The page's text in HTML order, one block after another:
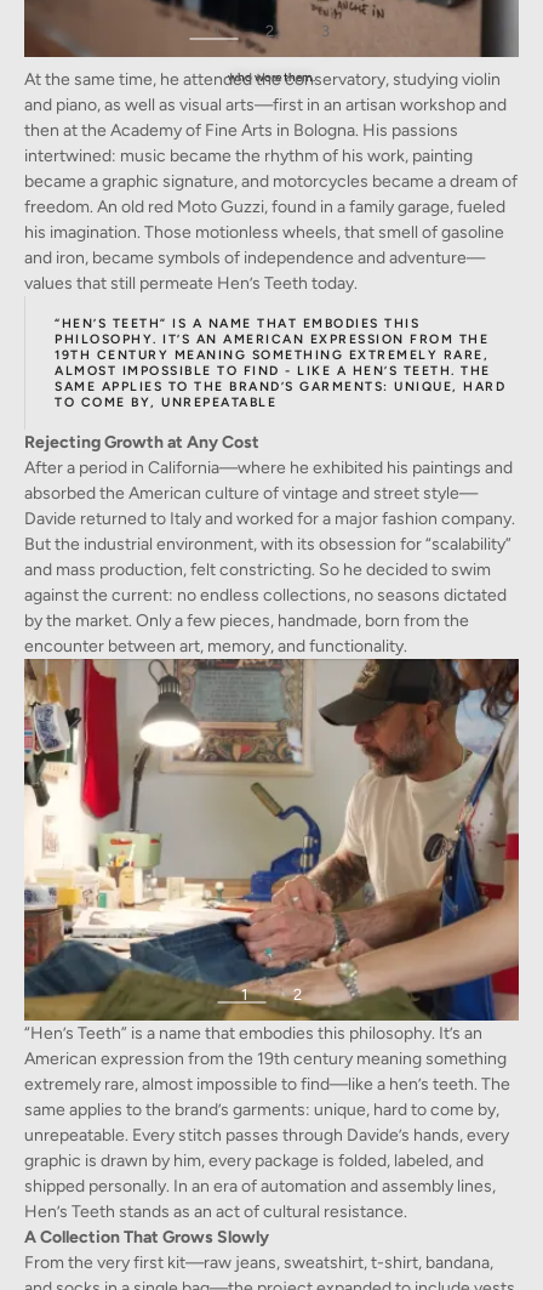
1 2 3
To Davide, the jeans he grew up around each told a unique story and history of the person
who wore them.
At the same time, he attended the conservatory, studying violin
and piano, as well as visual arts—first in an artisan workshop and
then at the Academy of Fine Arts in Bologna. His passions
intertwined: music became the rhythm of his work, painting
became a graphic signature, and motorcycles became a dream of
freedom. An old red Moto Guzzi, found in a family garage, fueled
his imagination. Those motionless wheels, that smell of gasoline
and iron, became symbols of independence and adventure—
values that still permeate Hen’s Teeth today.
“HEN’S TEETH” IS A NAME THAT EMBODIES THIS
PHILOSOPHY. IT’S AN AMERICAN EXPRESSION FROM THE
19TH CENTURY MEANING SOMETHING EXTREMELY RARE,
ALMOST IMPOSSIBLE TO FIND - LIKE A HEN’S TEETH. THE
SAME APPLIES TO THE BRAND’S GARMENTS: UNIQUE, HARD
TO COME BY, UNREPEATABLE
Rejecting Growth at Any Cost
After a period in California—where he exhibited his paintings and
absorbed the American culture of vintage and street style—
Davide returned to Italy and worked for a major fashion company.
But the industrial environment, with its obsession for “scalability”
and mass production, felt constricting. So he decided to swim
against the current: no endless collections, no seasons dictated
by the market. Only a few pieces, handmade, born from the
encounter between art, memory, and functionality.
1 2
“Hen’s Teeth” is a name that embodies this philosophy. It’s an
American expression from the 19th century meaning something
extremely rare, almost impossible to find—like a hen’s teeth. The
same applies to the brand’s garments: unique, hard to come by,
unrepeatable. Every stitch passes through Davide’s hands, every
graphic is drawn by him, every package is folded, labeled, and
shipped personally. In an era of automation and assembly lines,
Hen’s Teeth stands as an act of cultural resistance.
A Collection That Grows Slowly
From the very first kit—raw jeans, sweatshirt, t-shirt, bandana,